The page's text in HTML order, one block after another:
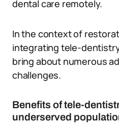
dental care remotely.
In the context of
integrating tele-
bring about numerous
challenges.
Benefits of tele-
underserved